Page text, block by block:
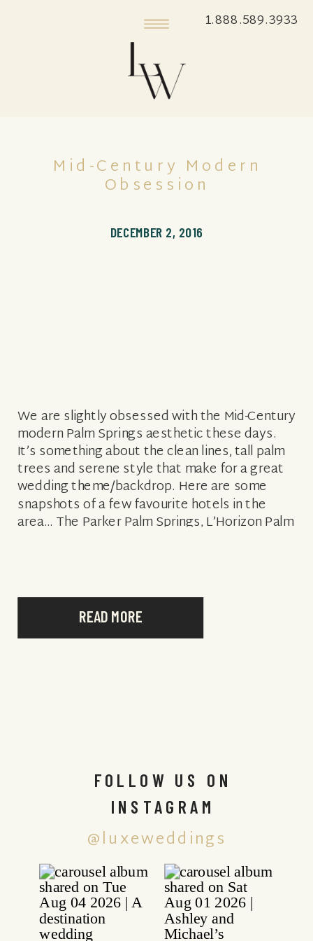
1.888.589.3933
READ MORE
We are slightly obsessed with the Mid-Century
modern Palm Springs aesthetic these days.
It’s something about the clean lines, tall palm
trees and serene style that make for a great
wedding theme/backdrop. Here are some
snapshots of a few favourite hotels in the
area… The Parker Palm Springs, L’Horizon Palm
DECEMBER 2, 2016
Mid-Century Modern
Obsession
@luxeweddings
FOLLOW US ON
INSTAGRAM